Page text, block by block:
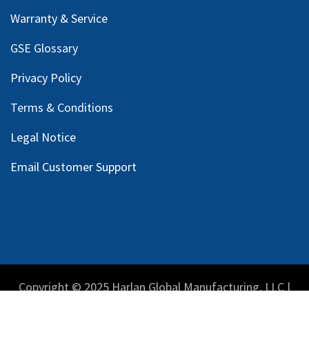
Warranty & Service
GSE Glossary
Privacy Policy
Terms & Conditions
Legal Notice
Email Customer Support
Copyright © 2025 Harlan Global Manufacturing, LLC |